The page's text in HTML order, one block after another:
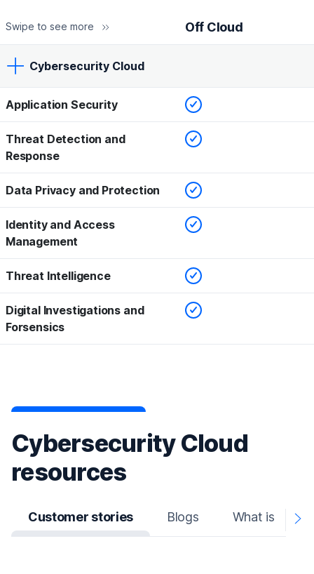
Swipe to see more Off Cloud
Cybersecurity Cloud
Off Cloud
Application Security Checked
Threat Detection and
Response
Checked
Data Privacy and Protection Checked
Identity and Access
Management
Checked
Threat Intelligence Checked
Digital Investigations and
Forsensics
Checked
Cybersecurity Cloud
resources
Customer stories Blogs What is